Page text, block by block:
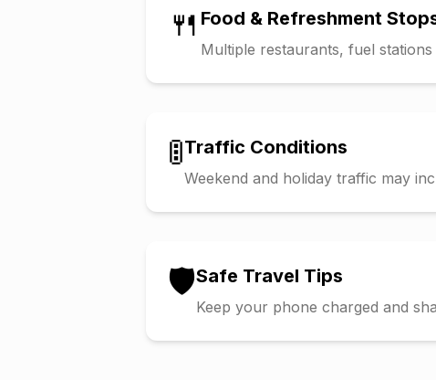
🍴 Food & Refreshment
Multiple restaurants, fuel
🚦Traffic Conditions
Weekend and holiday traffic may
🛡️Safe Travel Tips
Keep your phone charged and